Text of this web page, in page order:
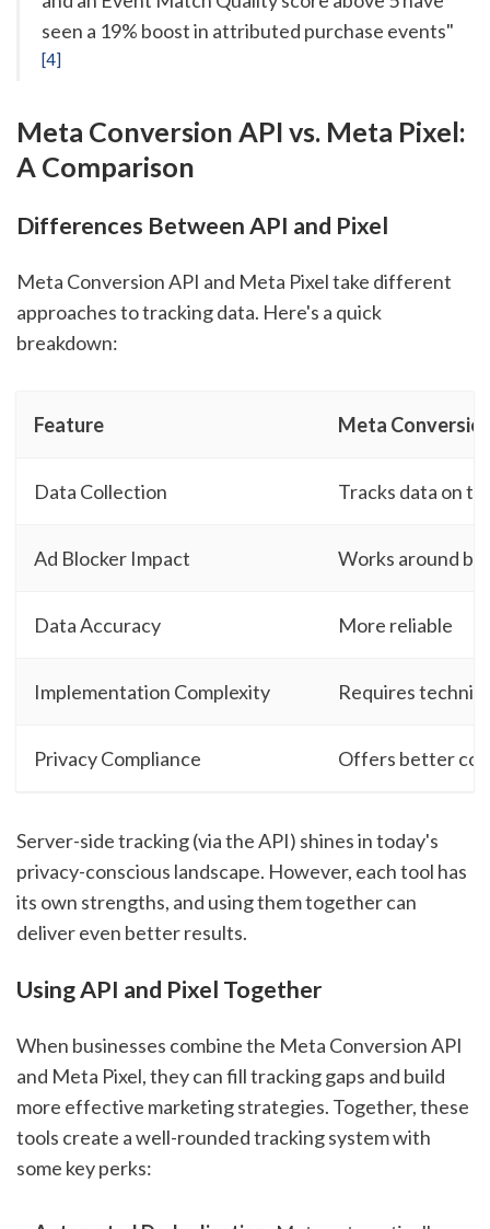
seen a 19% boost in attributed purchase events"
[4]
Meta Conversion API vs. Meta Pixel:
A Comparison
Differences Between API and Pixel
Meta Conversion API and Meta Pixel take different
approaches to tracking data. Here's a quick
breakdown:
Feature Meta
Data Collection Tracks data on
Ad Blocker Impact Works around
Data Accuracy More reliable
Implementation Complexity Requires
Privacy Compliance Offers better
Server-side tracking (via the API) shines in today's
privacy-conscious landscape. However, each tool has
its own strengths, and using them together can
deliver even better results.
Using API and Pixel Together
When businesses combine the Meta Conversion API
and Meta Pixel, they can fill tracking gaps and build
more effective marketing strategies. Together, these
tools create a well-rounded tracking system with
some key perks: